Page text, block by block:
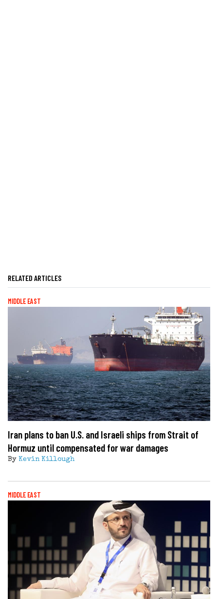
RELATED ARTICLES
MIDDLE EAST
Iran plans to ban U.S. and Israeli ships from Strait of
Hormuz until compensated for war damages
By Kevin Killough
MIDDLE EAST